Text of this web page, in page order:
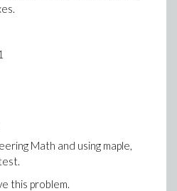
Math and using maple,
this problem.